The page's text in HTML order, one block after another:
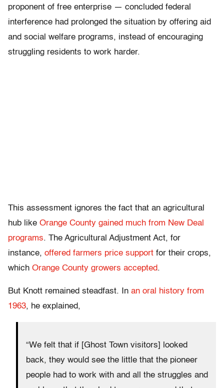
proponent of free enterprise — concluded federal
interference had prolonged the situation by offering aid
and social welfare programs, instead of encouraging
struggling residents to work harder.
This assessment ignores the fact that an agricultural
hub like Orange County gained much from New Deal
programs. The Agricultural Adjustment Act, for
instance, offered farmers price support for their crops,
which Orange County growers accepted.
But Knott remained steadfast. In an oral history from
1963, he explained,
“We felt that if [Ghost Town visitors] looked
back, they would see the little that the pioneer
people had to work with and all the struggles and